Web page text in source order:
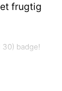
frugtig
30) badge!